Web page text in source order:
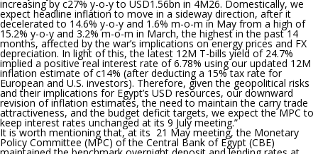
increasing by c27% y-o-y to USD1.56bn in 4M26. Domestically, we
expect headline inflation to move in a sideway direction, after it
decelerated to 14.6% y-o-y and 1.6% m-o-m in May from a high of
15.2% y-o-y and 3.2% m-o-m in March, the highest in the past 14
months, affected by the war’s implications on energy prices and FX
depreciation. In light of this, the latest 12M T-bills yield of 24.7%
implied a positive real interest rate of 6.78% using our updated 12M
inflation estimate of c14% (after deducting a 15% tax rate for
European and U.S. investors). Therefore, given the geopolitical risks
and their implications for Egypt’s USD resources, our downward
revision of inflation estimates, the need to maintain the carry trade
attractiveness, and the budget deficit targets, we expect the MPC to
keep interest rates unchanged at its 9 July meeting.”
It is worth mentioning that, at its 21 May meeting, the Monetary
Policy Committee (MPC) of the Central Bank of Egypt (CBE)